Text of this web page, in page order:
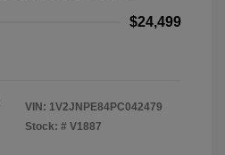
$24,499
VIN: 1V2JNPE84PC042479
Stock: # V1887